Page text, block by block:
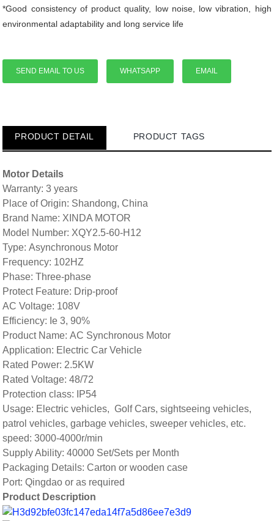
*Good consistency of product quality, low noise, low vibration, high
environmental adaptability and long service life
SEND EMAIL TO US WHATSAPP EMAIL
PRODUCT DETAIL PRODUCT TAGS
Motor Details
Warranty: 3 years
Place of Origin: Shandong, China
Brand Name: XINDA MOTOR
Model Number: XQY2.5-60-H12
Type: Asynchronous Motor
Frequency: 102HZ
Phase: Three-phase
Protect Feature: Drip-proof
AC Voltage: 108V
Efficiency: Ie 3, 90%
Product Name: AC Synchronous Motor
Application: Electric Car Vehicle
Rated Power: 2.5KW
Rated Voltage: 48/72
Protection class: IP54
Usage: Electric vehicles, Golf Cars, sightseeing vehicles,
patrol vehicles, garbage vehicles, sweeper vehicles, etc.
speed: 3000-4000r/min
Supply Ability: 40000 Set/Sets per Month
Packaging Details: Carton or wooden case
Port: Qingdao or as required
Product Description